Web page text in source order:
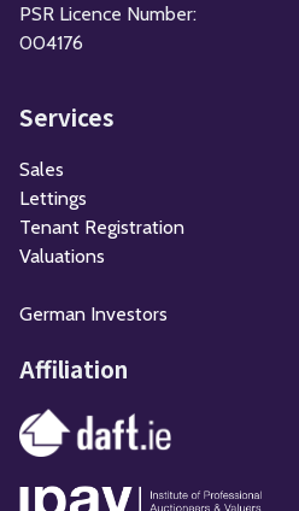
PSR Licence Number:
004176
Services
Sales
Lettings
Tenant Registration
Valuations
German Investors
Affiliation